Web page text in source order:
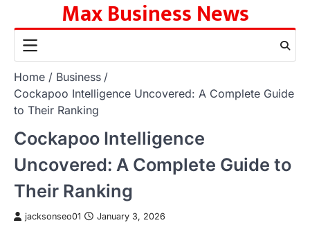
content
Max Business News
Home
Business
Cockapoo Intelligence Uncovered: A Complete Guide
to Their Ranking
Cockapoo Intelligence
Uncovered: A Complete Guide to
Their Ranking
jacksonseo01 January 3, 2026